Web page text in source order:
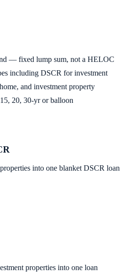
— fixed lump sum, not a HELOC
including DSCR for investment
and investment property
20, 30-yr or balloon
into one blanket DSCR loan
properties into one loan